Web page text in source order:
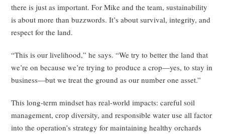
there is just as important. For Mike and the team, sustainability
is about more than buzzwords. It’s about survival, integrity, and
respect for the land.
“This is our livelihood,” he says. “We try to better the land that
we’re on because we’re trying to produce a crop—yes, to stay in
business—but we treat the ground as our number one asset.”
This long-term mindset has real-world impacts: careful soil
management, crop diversity, and responsible water use all factor
into the operation’s strategy for maintaining healthy orchards